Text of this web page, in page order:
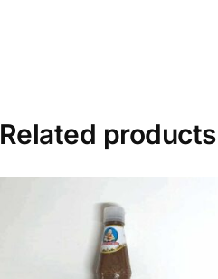
Related products